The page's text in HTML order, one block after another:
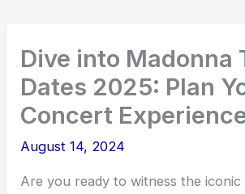
Dive into Madonna
Dates 2025: Plan
Concert
August 14, 2024
Are you ready to witness the